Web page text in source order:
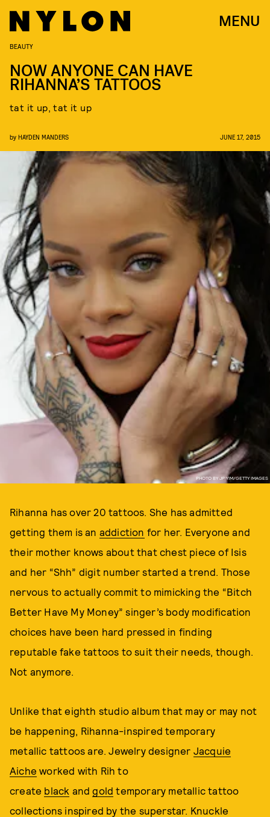
MENU
PHOTO BY JP YIM/GETTY IMAGES
BEAUTY
NOW ANYONE CAN HAVE
RIHANNA’S TATTOOS
tat it up, tat it up
by HAYDEN MANDERS JUNE 17, 2015
Rihanna has over 20 tattoos. She has admitted
getting them is an addiction for her. Everyone and
their mother knows about that chest piece of Isis
and her “Shh” digit number started a trend. Those
nervous to actually commit to mimicking the “Bitch
Better Have My Money” singer’s body modification
choices have been hard pressed in finding
reputable fake tattoos to suit their needs, though.
Not anymore.
Unlike that eighth studio album that may or may not
be happening, Rihanna-inspired temporary
metallic tattoos are. Jewelry designer Jacquie
Aiche worked with Rih to
create black andgold temporary metallic tattoo
collections inspired by the superstar. Knuckle